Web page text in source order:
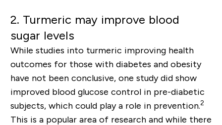
2. Turmeric may improve blood
sugar levels
While studies into turmeric improving health
outcomes for those with diabetes and obesity
have not been conclusive, one studydid show
improved blood glucose control in pre-diabetic
subjects, which could play a role in prevention.2
This is a popular area of research and while there